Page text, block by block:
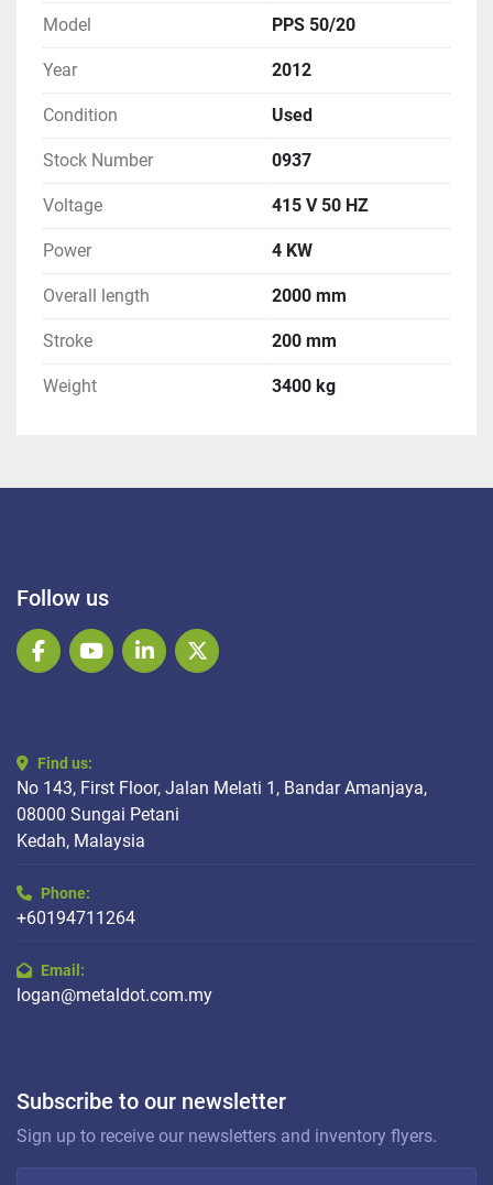
Model PPS 50/20
Year 2012
Condition Used
Stock Number 0937
Voltage 415 V 50 HZ
Power 4 KW
Overall length 2000 mm
Stroke 200 mm
Weight 3400 kg
Follow us
facebookyoutubelinkedintwitter
Find us:
No 143, First Floor, Jalan Melati 1, Bandar Amanjaya,
08000 Sungai Petani
Kedah, Malaysia
Phone:
+60194711264
Email:
logan@metaldot.com.my
Subscribe to our newsletter
Sign up to receive our newsletters and inventory flyers.